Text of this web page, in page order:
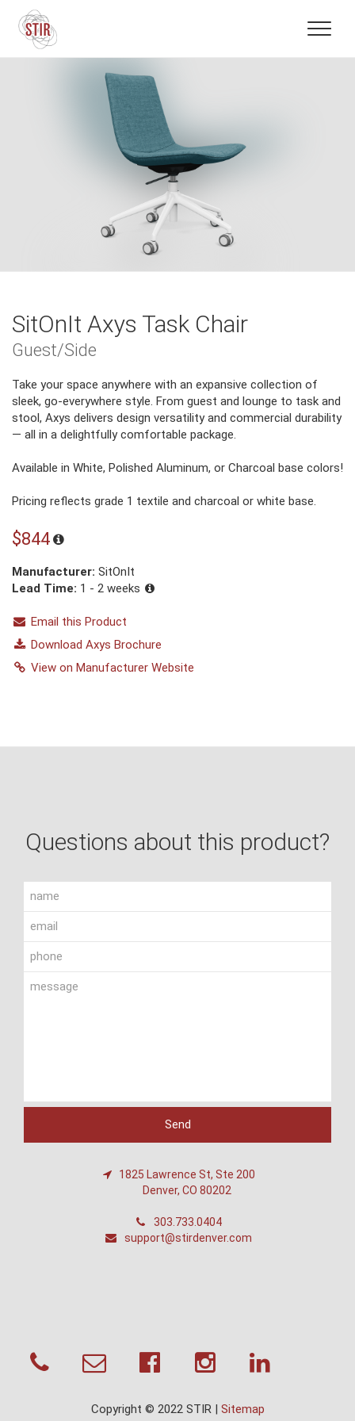
SitOnIt Axys Task Chair
Guest/Side
Take your space anywhere with an expansive collection of
sleek, go-everywhere style. From guest and lounge to task and
stool, Axys delivers design versatility and commercial durability
— all in a delightfully comfortable package.
Available in White, Polished Aluminum, or Charcoal base colors!
Pricing reflects grade 1 textile and charcoal or white base.
$844
Manufacturer: SitOnIt
Lead Time: 1 - 2 weeks
Email this Product
Download Axys Brochure
View on Manufacturer Website
Questions about this product?
1825 Lawrence St, Ste 200
Denver, CO 80202
303.733.0404
support@stirdenver.com
Copyright © 2022 STIR | Sitemap